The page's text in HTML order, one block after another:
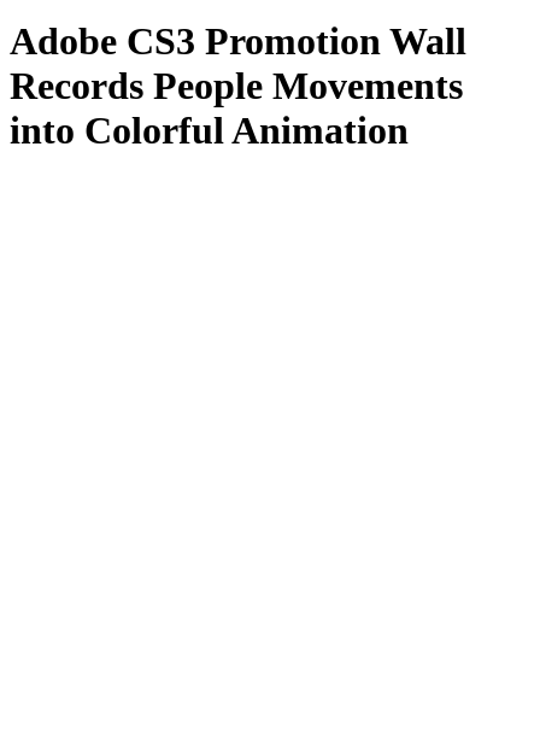
Adobe CS3 Promotion Wall
Records People Movements
into Colorful Animation